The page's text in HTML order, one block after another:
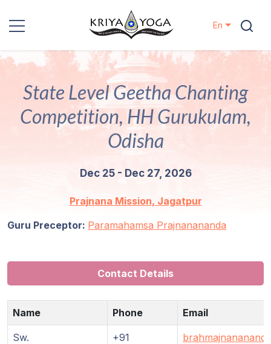
Kriya Yoga
Charity
Contact
Our
Programs
En
State Level Geetha Chanting
Competition, HH Gurukulam,
Odisha
Dec 25 - Dec 27, 2026
Prajnana Mission, Jagatpur
Guru Preceptor: Paramahamsa Prajnanananda
Contact Details
Name Phone Email
Sw.
+91